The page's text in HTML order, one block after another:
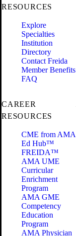
RESOURCES
Explore
Specialties
Institution
Directory
Contact Freida
Member Benefits
FAQ
CAREER
RESOURCES
CME from AMA
Ed Hub™
FREIDA™
AMA UME
Curricular
Enrichment
Program
AMA GME
Competency
Education
Program
AMA Physician